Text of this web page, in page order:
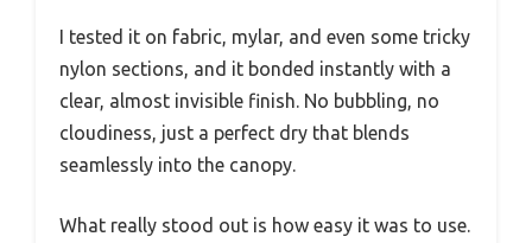
I tested it on fabric, mylar, and even some tricky
nylon sections, and it bonded instantly with a
clear, almost invisible finish. No bubbling, no
cloudiness, just a perfect dry that blends
seamlessly into the canopy.
What really stood out is how easy it was to use.